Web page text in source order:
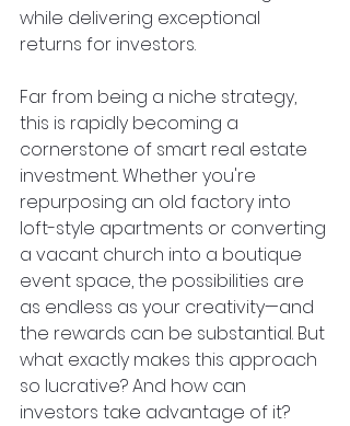
while delivering exceptional
returns for investors.
Far from being a niche strategy,
this is rapidly becoming a
cornerstone of smart real estate
investment. Whether you're
repurposing an old factory into
loft-style apartments or converting
a vacant church into a boutique
event space, the possibilities are
as endless as your creativity—and
the rewards can be substantial. But
what exactly makes this approach
so lucrative? And how can
investors take advantage of it?